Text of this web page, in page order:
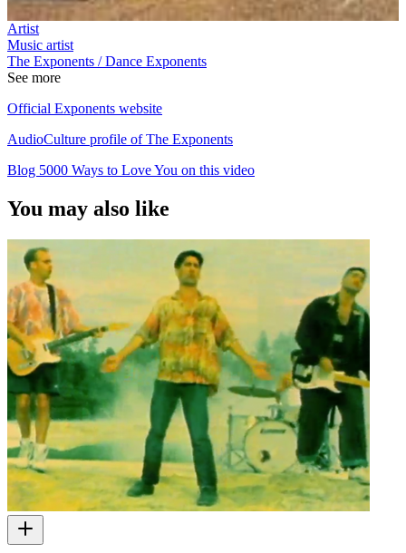
Artist
Music artist
The Exponents / Dance Exponents
See more
Official Exponents website
AudioCulture profile of The Exponents
Blog 5000 Ways to Love You on this video
You may also like